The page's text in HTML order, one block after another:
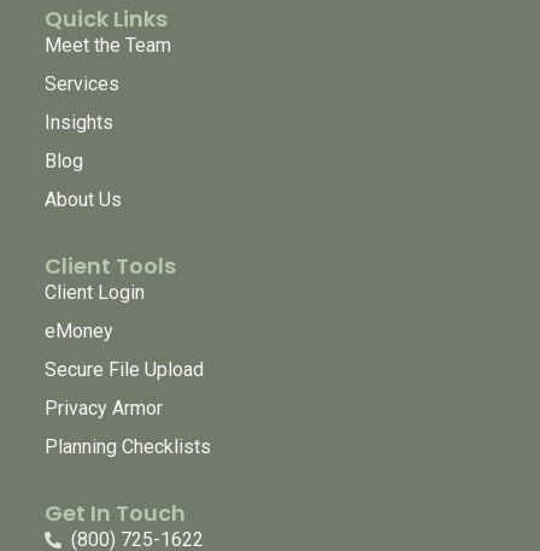
Quick Links
Meet the Team
Services
Insights
Blog
About Us
Client Tools
Client Login
eMoney
Secure File Upload
Privacy Armor
Planning Checklists
Get In Touch
(800) 725-1622